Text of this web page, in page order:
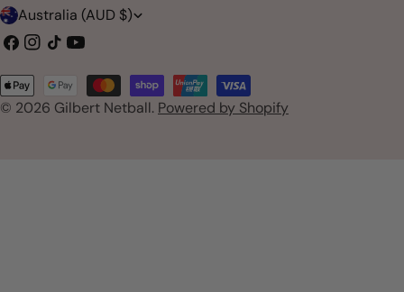
C
o
u
n
Australia (AUD $)
Facebook
Instagram
TikTokYouTube
© 2026 Gilbert Netball. Powered by Shopify
Payment
methods